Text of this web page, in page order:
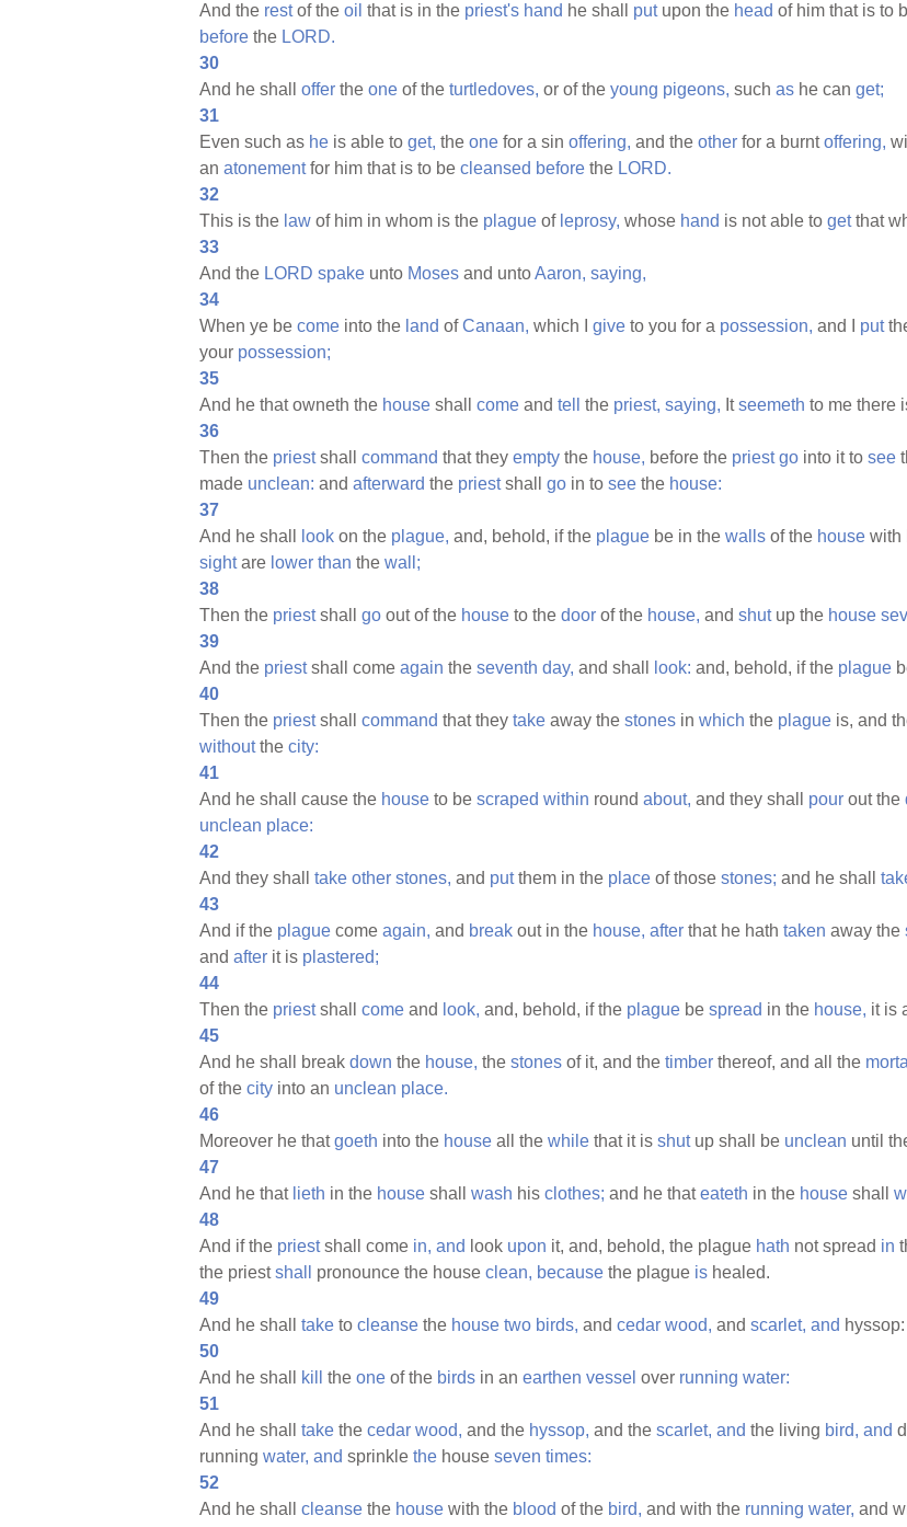
And the restof the oil that is in the priest's hand he shall putupon the head of him that is to
before the LORD.
30
And he shall offer the one of the turtledoves, or of the young pigeons, such as he can get;
31
Even such as he is able to get, the one for a sin offering, and the other for a burntoffering,
an atonementfor him that is to be cleansed before the LORD.
32
This is the law of him in whom is the plague of leprosy, whose hand is not able to getthat
33
And the LORD spake unto Moses and untoAaron, saying,
34
When ye be come into the land ofCanaan, which I give to you for a possession, and I put
your possession;
35
And he that owneth the house shall come and tell the priest, saying, Itseemeth to me there
36
Then the priestshall command that they empty the house, before the priest go into it to see
made unclean: and afterward the priestshall go in to see the house:
37
And he shall
look on the plague, and, behold, if the plague be in the walls of the house with
sightare lower than the wall;
38
Then the priestshall go out of the house to the door of the house, and shutup the house
39
And the priestshall come again the seventh day, and shall look: and, behold, if the plague
40
Then the priestshall command that they take away the stones in which the plague is, and
withoutthe city:
41
And he shall cause the house to be scraped within round about, and they shall pour out the
unclean place:
42
And they shall take other stones, and putthem in the place of those stones; and he shall
43
And if the plague come again, and break out in the house, after that he hath taken away the
and after it is plastered;
44
Then the priestshall come and look, and, behold, if the plague be spread in the house, it is
45
And he shall break down the house, the stones of it, and the timber thereof, and all the
of the city into an unclean place.
46
Moreover he thatgoeth into the house all the while that it is shutup shall be unclean until
47
And he that lieth in the house shall wash his clothes; and he thateateth in the house shall
48
And if the priestshall come in, and look upon it, and, behold, the plague hath not spread in
the priestshall pronounce the house clean, because the plague is healed.
49
And he shall take to cleanse the house two birds, and cedar wood, and scarlet, and hyssop:
50
And he shall
kill the one of the birds in an earthen vessel over running water:
51
And he shall take the cedar wood, and the hyssop, and the scarlet, and the living bird, and
running water, and sprinkle the house seven times:
52
And he shall cleanse the house with the blood of the bird, and with the running water, and